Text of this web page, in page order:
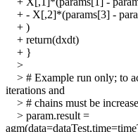
+ - X[,2]*(params[3] -
+ )
+ return(dxdt)
+ }
>
> # Example run only; to
iterations and
> # chains must be
> param.result =